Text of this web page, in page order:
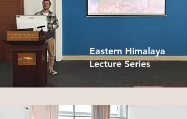
Eastern Himalaya
Lecture Series